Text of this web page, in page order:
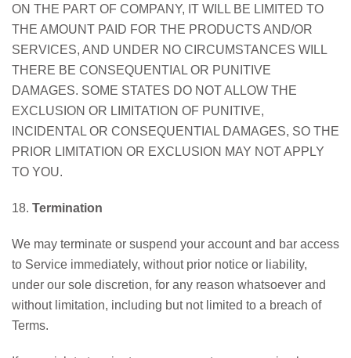
ON THE PART OF COMPANY, IT WILL BE LIMITED TO
THE AMOUNT PAID FOR THE PRODUCTS AND/OR
SERVICES, AND UNDER NO CIRCUMSTANCES WILL
THERE BE CONSEQUENTIAL OR PUNITIVE
DAMAGES. SOME STATES DO NOT ALLOW THE
EXCLUSION OR LIMITATION OF PUNITIVE,
INCIDENTAL OR CONSEQUENTIAL DAMAGES, SO THE
PRIOR LIMITATION OR EXCLUSION MAY NOT APPLY
TO YOU.
18. Termination
We may terminate or suspend your account and bar access
to Service immediately, without prior notice or liability,
under our sole discretion, for any reason whatsoever and
without limitation, including but not limited to a breach of
Terms.